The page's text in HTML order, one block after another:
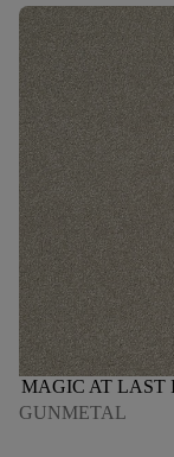
MAGIC AT LAST
GUNMETAL